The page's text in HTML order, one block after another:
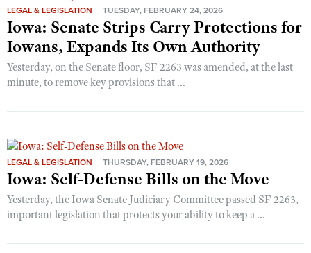
LEGAL & LEGISLATION TUESDAY, FEBRUARY 24, 2026
Iowa: Senate Strips Carry Protections for
Iowans, Expands Its Own Authority
Yesterday, on the Senate floor, SF 2263 was amended, at the last
minute, to remove key provisions that ...
LEGAL & LEGISLATION THURSDAY, FEBRUARY 19, 2026
Iowa: Self-Defense Bills on the Move
Yesterday, the Iowa Senate Judiciary Committee passed SF 2263,
important legislation that protects your ability to keep a ...